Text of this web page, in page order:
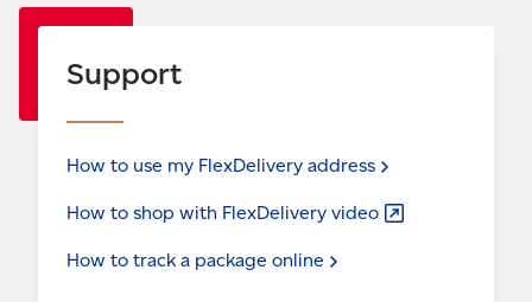
Support
How to use my FlexDelivery address
How to shop with FlexDelivery video
How to track a package online